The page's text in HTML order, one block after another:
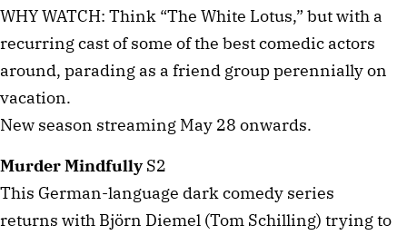
WHY WATCH: Think “The White Lotus,” but with a
recurring cast of some of the best comedic actors
around, parading as a friend group perennially on
vacation.
New season streaming May 28 onwards.
Murder MindfullyS2
This German-language dark comedy series
returns with Björn Diemel (Tom Schilling) trying to